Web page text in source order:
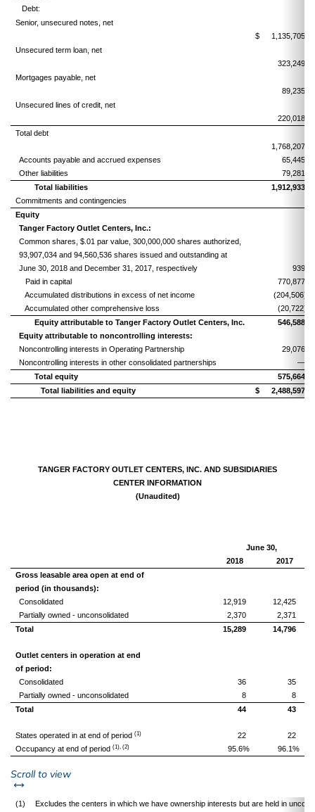
Debt:
Senior, unsecured notes, net
$
1,135,705
Unsecured term loan, net
323,249
Mortgages payable, net
89,235
Unsecured lines of credit, net
220,018
Total debt
1,768,207
Accounts payable and accrued expenses
65,445
Other liabilities
79,281
Total liabilities
1,912,933
Commitments and contingencies
Equity
Tanger Factory Outlet Centers, Inc.:
Common shares, $.01 par value, 300,000,000 shares authorized,
93,907,034 and 94,560,536 shares issued and outstanding at
June 30, 2018 and December 31, 2017, respectively
939
Paid in capital
770,877
Accumulated distributions in excess of net income
(204,506)
Accumulated other comprehensive loss
(20,722)
Equity attributable to Tanger Factory Outlet Centers, Inc.
546,588
Equity attributable to noncontrolling interests:
Noncontrolling interests in Operating Partnership
29,076
Noncontrolling interests in other consolidated partnerships
—
Total equity
575,664
Total liabilities and equity
$ 2,488,597
TANGER FACTORY OUTLET CENTERS, INC. AND SUBSIDIARIES
CENTER INFORMATION
(Unaudited)
June 30,
2018
2017
Gross leasable area open at end of
period (in thousands):
Consolidated
12,919
12,425
Partially owned - unconsolidated
2,370
2,371
Total
15,289 14,796
Outlet centers in operation at end
of period:
Consolidated
36
35
Partially owned - unconsolidated
8
8
Total
44 43
States operated in at end of period (1) 22
22
Occupancy at end of period (1), (2) 95.6% 96.1%
Scroll to viewleft or right
(1) Excludes the centers in which we have ownership interests but are held in